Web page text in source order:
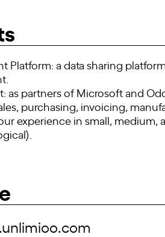
Platform: a data sharing
as partners of Microsoft and
purchasing, invoicing,
experience in small, medium,